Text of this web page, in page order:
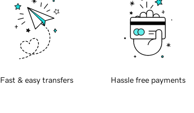
Fast & easy transfers Hassle free payments